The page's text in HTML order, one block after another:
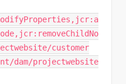
customer
dam/projectwebsite